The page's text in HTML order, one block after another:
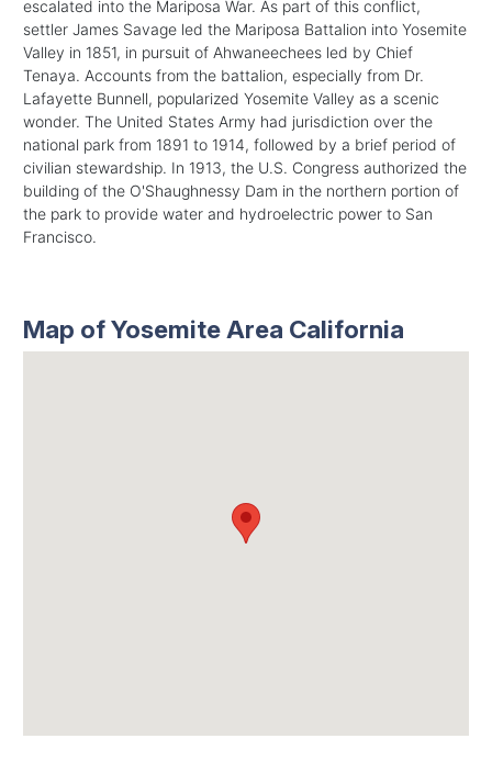
escalated into the Mariposa War. As part of this conflict,
settler James Savage led the Mariposa Battalion into Yosemite
Valley in 1851, in pursuit of Ahwaneechees led by Chief
Tenaya. Accounts from the battalion, especially from Dr.
Lafayette Bunnell, popularized Yosemite Valley as a scenic
wonder. The United States Army had jurisdiction over the
national park from 1891 to 1914, followed by a brief period of
civilian stewardship. In 1913, the U.S. Congress authorized the
building of the O'Shaughnessy Dam in the northern portion of
the park to provide water and hydroelectric power to San
Francisco.
Map of Yosemite Area California